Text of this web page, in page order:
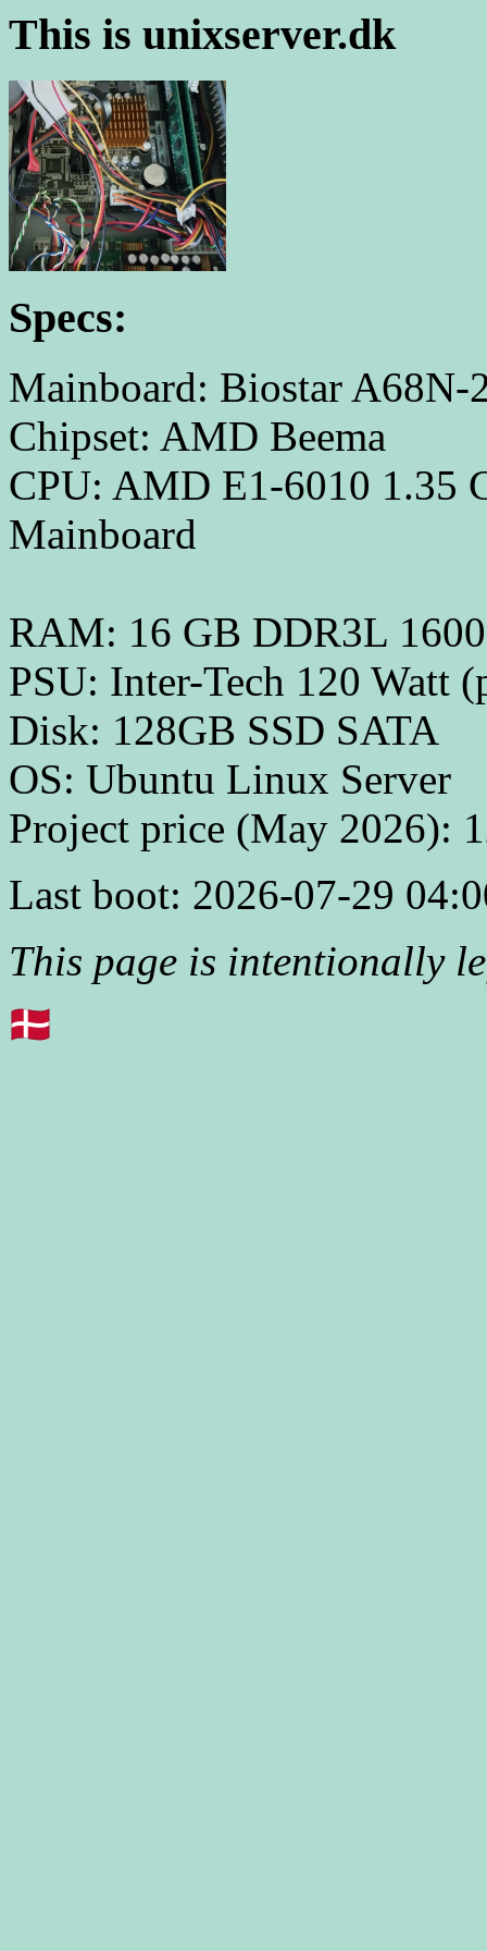
This is unixserver.dk
Specs:
Mainboard: Biostar
Chipset: AMD Beema
CPU: AMD E1-6010 1.35
Mainboard
RAM: 16 GB DDR3L
PSU: Inter-Tech 120 Watt
Disk: 128GB SSD SATA
OS: Ubuntu Linux Server
Project price (May 2026):
Last boot: 2026-07-29
This page is intentionally